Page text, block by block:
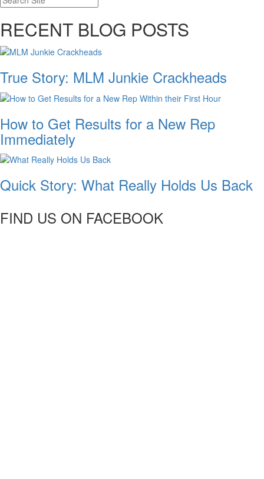
RECENT BLOG POSTS
True Story: MLM Junkie Crackheads
How to Get Results for a New Rep
Immediately
Quick Story: What Really Holds Us Back
FIND US ON FACEBOOK